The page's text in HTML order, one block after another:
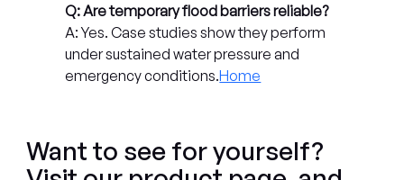
Q: Are temporary flood barriers reliable?
A: Yes. Case studies show they perform
under sustained water pressure and
emergency conditions.Home
Want to see for yourself?